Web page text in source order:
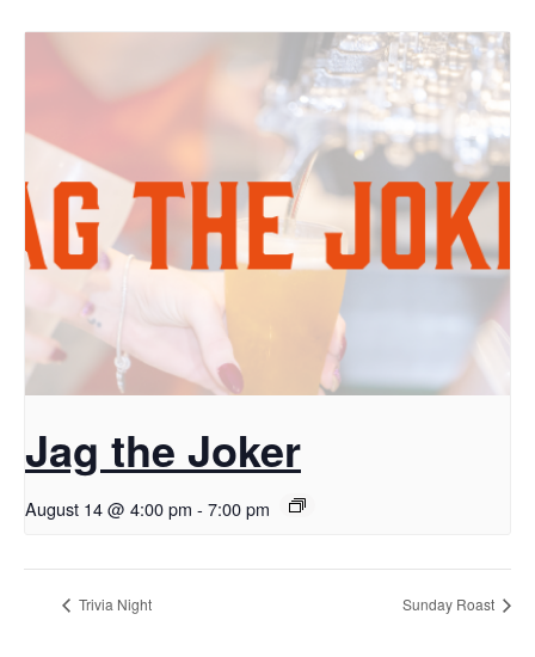
Jag the Joker
August 14 @ 4:00 pm - 7:00 pm
Trivia Night Sunday Roast